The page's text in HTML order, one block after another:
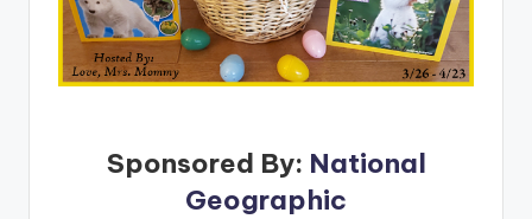
Sponsored By: National
Geographic